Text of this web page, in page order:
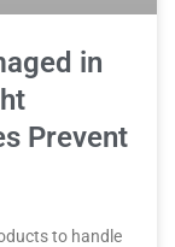
in
Prevent
to handle